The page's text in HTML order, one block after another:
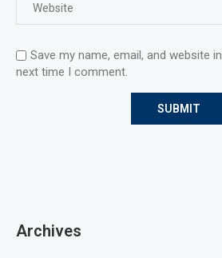
Save my name, email, and website
next time I comment.
Archives